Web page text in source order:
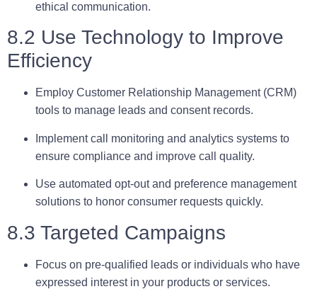
ethical communication.
8.2 Use Technology to Improve
Efficiency
Employ Customer Relationship Management (CRM)
tools to manage leads and consent records.
Implement call monitoring and analytics systems to
ensure compliance and improve call quality.
Use automated opt-out and preference management
solutions to honor consumer requests quickly.
8.3 Targeted Campaigns
Focus on pre-qualified leads or individuals who have
expressed interest in your products or services.